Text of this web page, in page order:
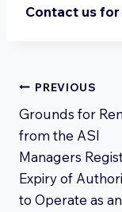
Contact us
Post
PREVIOUS
Grounds for
from the ASI
Managers
Expiry of
to Operate as